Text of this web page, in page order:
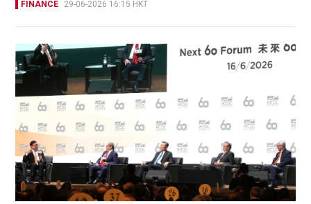
FINANCE 29-06-2026 16:15 HKT